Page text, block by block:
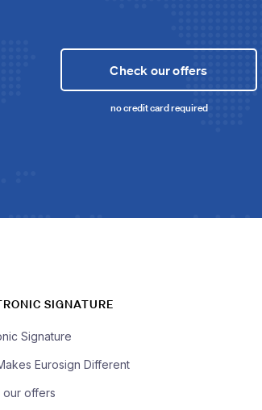
Check our offers
no credit card required
SIGNATURE
Signature
Eurosign Different
our offers